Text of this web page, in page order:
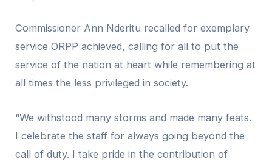
Commissioner Ann Nderitu recalled for exemplary
service ORPP achieved, calling for all to put the
service of the nation at heart while remembering at
all times the less privileged in society.
“We withstood many storms and made many feats.
I celebrate the staff for always going beyond the
call of duty. I take pride in the contribution of